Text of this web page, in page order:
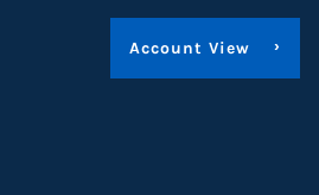
Account View